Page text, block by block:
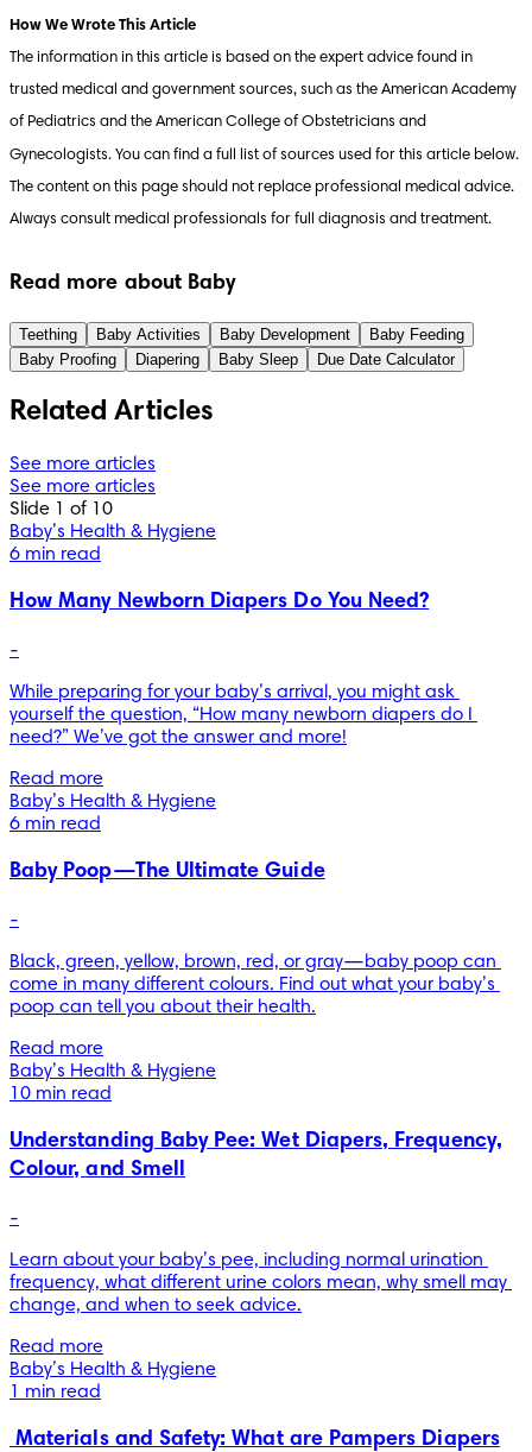
The information in this article is based on the expert advice found in
trusted medical and government sources, such as the American Academy
of Pediatrics and the American College of Obstetricians and
Gynecologists. You can find a full list of sources used for this article below.
The content on this page should not replace professional medical advice.
Always consult medical professionals for full diagnosis and treatment.
Read more about Baby
Teething Baby Activities Baby Development
Baby Feeding
Baby Proofing
Diapering Baby Sleep Due Date Calculator
Related Articles
See more articles
See more articles
Slide 1 of 10
Baby’s Health & Hygiene
6 min read
How Many Newborn Diapers Do You Need?
-
While preparing for your baby’s arrival, you might ask
yourself the question, “How many newborn diapers do I
need?” We’ve got the answer and more!
Read more
Baby’s Health & Hygiene
6 min read
Baby Poop—The Ultimate Guide
-
Black, green, yellow, brown, red, or gray—baby poop can
come in many different colours. Find out what your baby’s
poop can tell you about their health.
Read more
Baby’s Health & Hygiene
10 min read
Understanding Baby Pee: Wet Diapers, Frequency,
Colour, and Smell
-
Learn about your baby’s pee, including normal urination
frequency, what different urine colors mean, why smell may
change, and when to seek advice.
Read more
Baby’s Health & Hygiene
1 min read
Materials and Safety: What are Pampers Diapers